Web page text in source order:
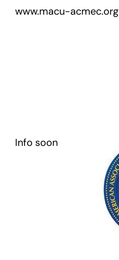
www.macu-acmec.org
Info soon